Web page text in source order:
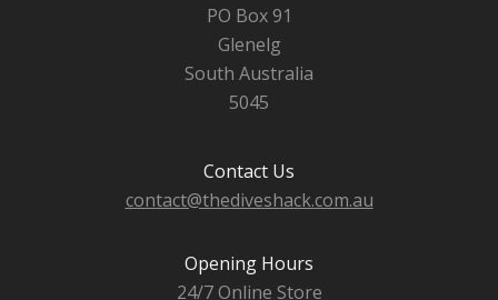
PO Box 91
Glenelg
South Australia
5045
Contact Us
contact@thediveshack.com.au
Opening Hours
24/7 Online Store